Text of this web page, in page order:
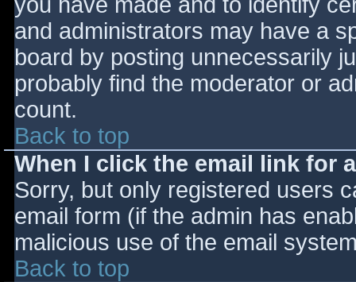
and administrators may have a
board by posting unnecessarily
probably find the moderator or
count.
Back to top
When I click the email link for
Sorry, but only registered users
email form (if the admin has
malicious use of the email
Back to top